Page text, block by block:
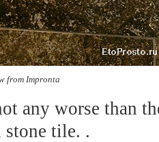
from Impronta
any worse than
tile. .